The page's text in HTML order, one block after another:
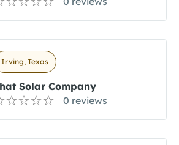
Irving, Texas
Solar Company
0 reviews